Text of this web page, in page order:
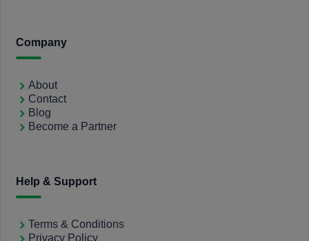
Company
About
Contact
Blog
Become a Partner
Help & Support
Terms & Conditions
Privacy Policy